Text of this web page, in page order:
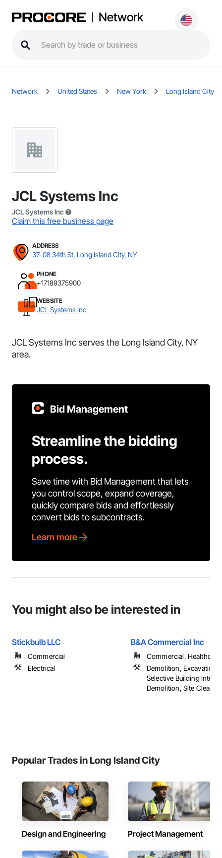
Network
Network United States New York Long Island City
JCL Systems Inc
JCL Systems Inc
Claim this free business page
ADDRESS
37-08 34th St, Long Island City, NY
PHONE
+17189375900
WEBSITE
JCL Systems Inc
JCL Systems Inc serves the Long Island City, NY
area.
Bid Management
Streamline the bidding
process.
Save time with Bid Management that lets
you control scope, expand coverage,
quickly compare bids and effortlessly
convert bids to subcontracts.
Learn more
You might also be interested in
Stickbulb LLC
Commercial
Electrical
B&A Commercial Inc
Commercial,
Demolition, Excavation
Selective Building
Demolition, Site
Popular Trades in Long Island City
Design and Engineering Project Management